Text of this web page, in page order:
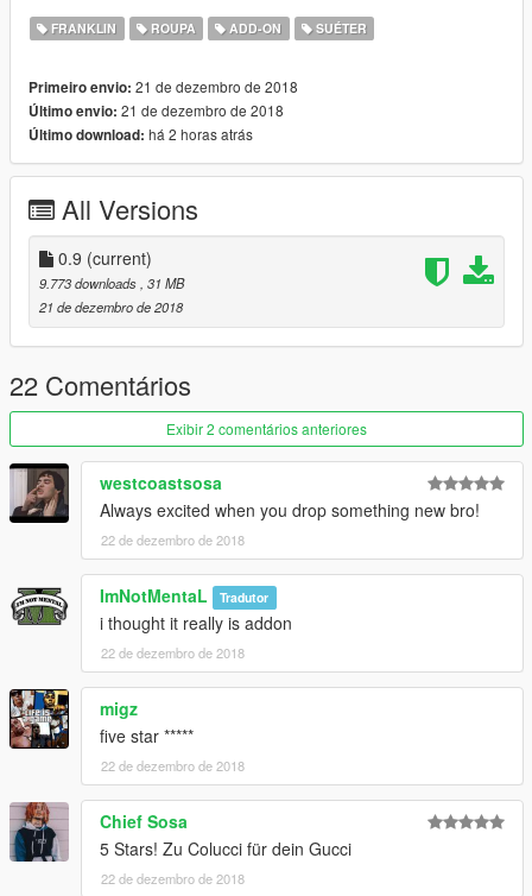
OpenIVteam for OpenIV Tool
🖤polkienfor always supporting
FRANKLIN ROUPA ADD-ON SUÉTER
Primeiro envio: 21 de dezembro de 2018
Último envio: 21 de dezembro de 2018
Último download: há 2 horas atrás
All Versions
0.9 (current)
9.773 downloads , 31 MB
21 de dezembro de 2018
22 Comentários
Exibir 2 comentários anteriores
westcoastsosa
Always excited when you drop something new bro!
22 de dezembro de 2018
ImNotMentaL Tradutor
i thought it really is addon
22 de dezembro de 2018
migz
five star *****
22 de dezembro de 2018
Chief Sosa
5 Stars! Zu Colucci für dein Gucci
22 de dezembro de 2018